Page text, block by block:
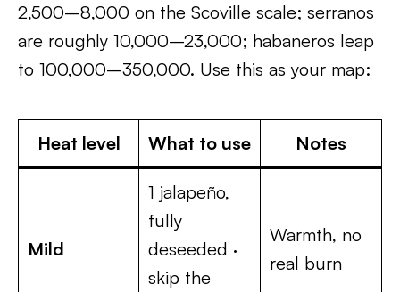
2,500–8,000 on the Scoville scale; serranos
are roughly 10,000–23,000; habaneros leap
to 100,000–350,000. Use this as your map:
Heat level What to use Notes
Mild
1 jalapeño,
fully
deseeded ·
skip the
Warmth, no
real burn